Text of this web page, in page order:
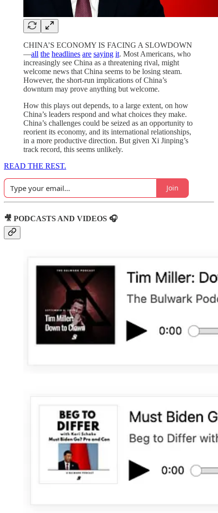
CHINA’S ECONOMY IS FACING A SLOWDOWN
—all the headlines are saying it. Most Americans, who
increasingly see China as a threatening rival, might
welcome news that China seems to be losing steam.
However, the short-run implications of China’s
downturn may prove anything but welcome.
How this plays out depends, to a large extent, on how
China’s leaders respond and what choices they make.
China’s challenges could be seized as an opportunity to
reorient its economy, and its international relationships,
in a more productive direction. But given Xi Jinping’s
track record, this seems unlikely.
READ THE REST.
Join
🎥 PODCASTS AND VIDEOS 🎧